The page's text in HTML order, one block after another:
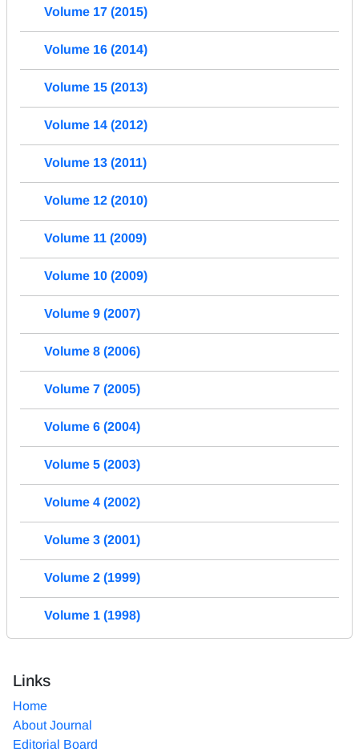
Volume 17 (2015)
Volume 16 (2014)
Volume 15 (2013)
Volume 14 (2012)
Volume 13 (2011)
Volume 12 (2010)
Volume 11 (2009)
Volume 10 (2009)
Volume 9 (2007)
Volume 8 (2006)
Volume 7 (2005)
Volume 6 (2004)
Volume 5 (2003)
Volume 4 (2002)
Volume 3 (2001)
Volume 2 (1999)
Volume 1 (1998)
Links
Home
About Journal
Editorial Board